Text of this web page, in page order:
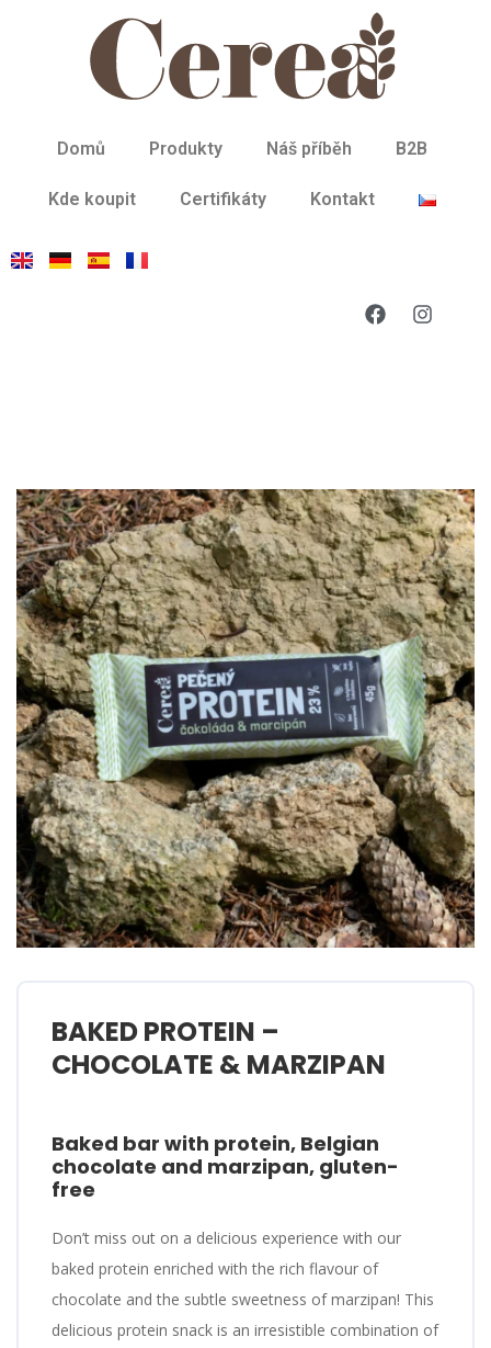
Domů Produkty Náš příběh B2B
Kde koupit Certifikáty Kontakt
BAKED PROTEIN –
CHOCOLATE & MARZIPAN
Baked bar with protein, Belgian
chocolate and marzipan, gluten-
free
Don’t miss out on a delicious experience with our
baked protein enriched with the rich flavour of
chocolate and the subtle sweetness of marzipan! This
delicious protein snack is an irresistible combination of